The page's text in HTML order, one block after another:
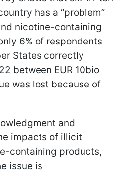
has a “problem”
nicotine-containing
6% of respondents
States correctly
between EUR 10bio
was lost because of
and
impacts of illicit
containing products,
issue is